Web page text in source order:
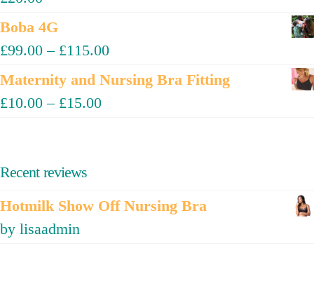
Boba 4G
£99.00 – £115.00
Maternity and Nursing Bra Fitting
£10.00 – £15.00
Recent reviews
Hotmilk Show Off Nursing Bra
by lisaadmin